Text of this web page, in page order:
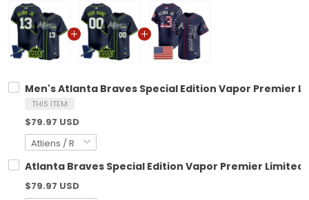
Men's Atlanta Braves Special Edition Vapor Premier
THIS ITEM
$79.97 USD
Atlanta Braves Special Edition Vapor Premier
$79.97 USD